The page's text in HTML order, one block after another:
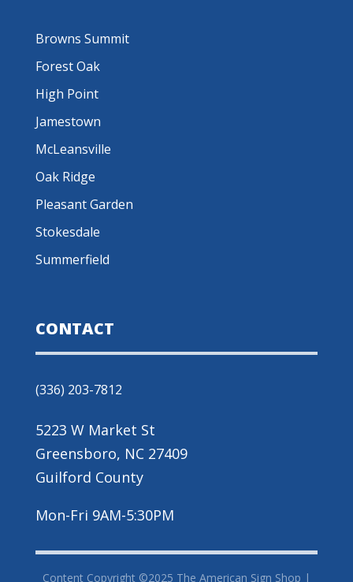
Browns Summit
Forest Oak
High Point
Jamestown
McLeansville
Oak Ridge
Pleasant Garden
Stokesdale
Summerfield
CONTACT
(336) 203-7812
5223 W Market St
Greensboro, NC 27409
Guilford County
Mon-Fri 9AM-5:30PM
Content Copyright ©2025 The American Sign Shop |